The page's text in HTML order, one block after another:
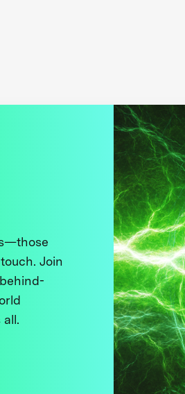
Join